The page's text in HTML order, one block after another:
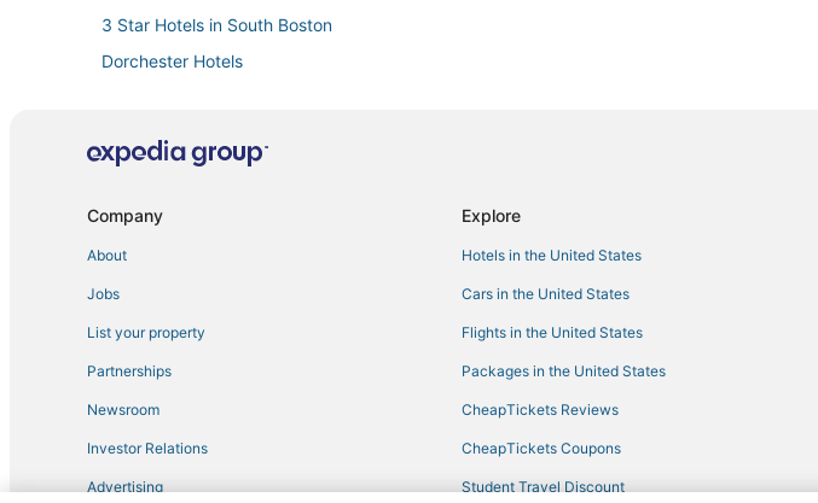
3 Star Hotels in South Boston
Dorchester Hotels
Hotels near Boston Convention and Exhibition Center
Business Hotels in Chinatown
Company
About
Jobs
List your property
Partnerships
Newsroom
Investor Relations
Advertising
Explore
Hotels in the United States
Cars in the United States
Flights in the United States
Packages in the United States
CheapTickets Reviews
CheapTickets Coupons
Student Travel Discount